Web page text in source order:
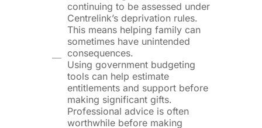
continuing to be assessed under
Centrelink’s deprivation rules.
This means helping family can
sometimes have unintended
consequences.
Using government budgeting
tools can help estimate
entitlements and support before
making significant gifts.
Professional advice is often
worthwhile before making